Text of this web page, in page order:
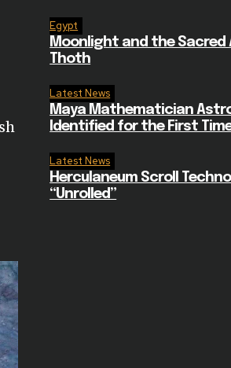
Egypt
Moonlight and the Sacred
Thoth
Latest News
Maya Mathematician
Identified for the First
Latest News
Herculaneum Scroll
“Unrolled”